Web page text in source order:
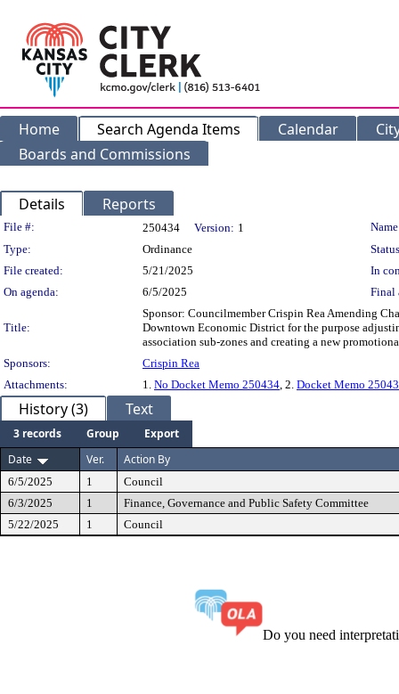
Home Search Agenda Items Calendar
Boards and Commissions
Details Reports
Legislation Details
File #: 250434 Version: 1
Type:
Ordinance
File created:
5/21/2025
In
On agenda:
6/5/2025 Final
Title:
Sponsor: Councilmember Crispin Rea Amending
Downtown Economic District for the purpose
association sub-zones and creating a new
Sponsors:
Crispin Rea
Attachments:
1. No Docket Memo 250434, 2. Docket Memo
History (3) Text
3 records Group
Export
Date
Ver. Action By
6/5/2025 1
Council
6/3/2025
1
Finance, Governance and Public Safety Committee
5/22/2025
1 Council
Do you need